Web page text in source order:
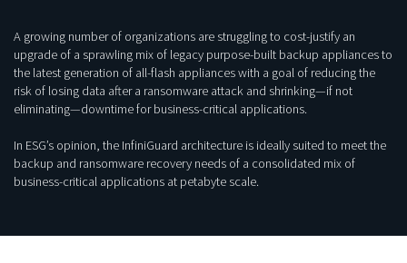
A growing number of organizations are struggling to cost-justify an
upgrade of a sprawling mix of legacy purpose-built backup appliances to
the latest generation of all-flash appliances with a goal of reducing the
risk of losing data after a ransomware attack and shrinking—if not
eliminating—downtime for business-critical applications.
In ESG’s opinion, the InfiniGuard architecture is ideally suited to meet the
backup and ransomware recovery needs of a consolidated mix of
business-critical applications at petabyte scale.